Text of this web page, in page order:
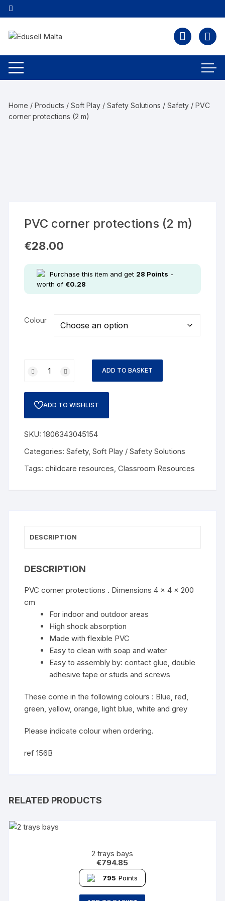
Home /Products /Soft Play / Safety Solutions /Safety / PVC
corner protections (2 m)
PVC corner protections (2 m)
€28.00
Purchase this item and get 28 Points -
worth of €0.28
Colour
ADD TO BASKET
ADD TO WISHLIST
SKU:1806343045154
Categories:Safety,Soft Play / Safety Solutions
Tags:childcare resources,Classroom Resources
DESCRIPTION
DESCRIPTION
PVC corner protections . Dimensions 4 x 4 x 200
cm
For indoor and outdoor areas
High shock absorption
Made with flexible PVC
Easy to clean with soap and water
Easy to assembly by: contact glue, double
adhesive tape or studs and screws
These come in the following colours : Blue, red,
green, yellow, orange, light blue, white and grey
Please indicate colour when ordering.
ref 156B
RELATED PRODUCTS
2 trays bays
€794.85
795 Points